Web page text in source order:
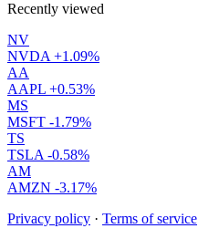
Recently viewed
NV
NVDA +1.09%
AA
AAPL +0.53%
MS
MSFT -1.79%
TS
TSLA -0.58%
AM
AMZN -3.17%
Privacy policy · Terms of service